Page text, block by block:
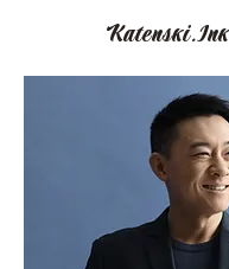
Katenski.Ink